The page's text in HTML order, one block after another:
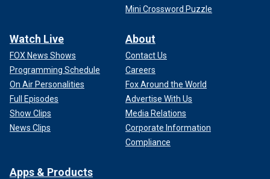
Mini Crossword Puzzle
Watch Live
FOX News Shows
Programming Schedule
On Air Personalities
Full Episodes
Show Clips
News Clips
About
Contact Us
Careers
Fox Around the World
Advertise With Us
Media Relations
Corporate Information
Compliance
Apps & Products